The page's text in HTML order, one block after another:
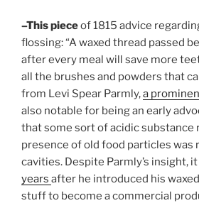
–This pieceof 1815 advice
flossing: “A waxed thread passed
after every meal will save more
all the brushes and powders that
from Levi Spear Parmly,a
also notable for being an early
that some sort of acidic
presence of old food particles was
cavities. Despite Parmly’s insight,
years after he introduced his
stuff to become a commercial